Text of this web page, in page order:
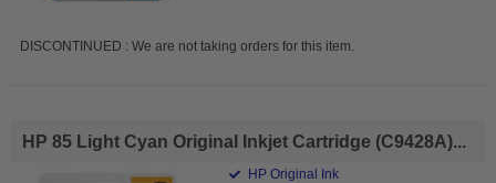
DISCONTINUED : We are not taking orders for this item.
HP 85 Light Cyan Original Inkjet Cartridge (C9428A)...
HP Original Ink